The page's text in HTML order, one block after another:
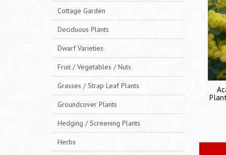
Cottage Garden
Deciduous Plants
Dwarf Varieties
Fruit / Vegetables / Nuts
Grasses / Strap Leaf Plants
Groundcover Plants
Hedging / Screening Plants
Herbs